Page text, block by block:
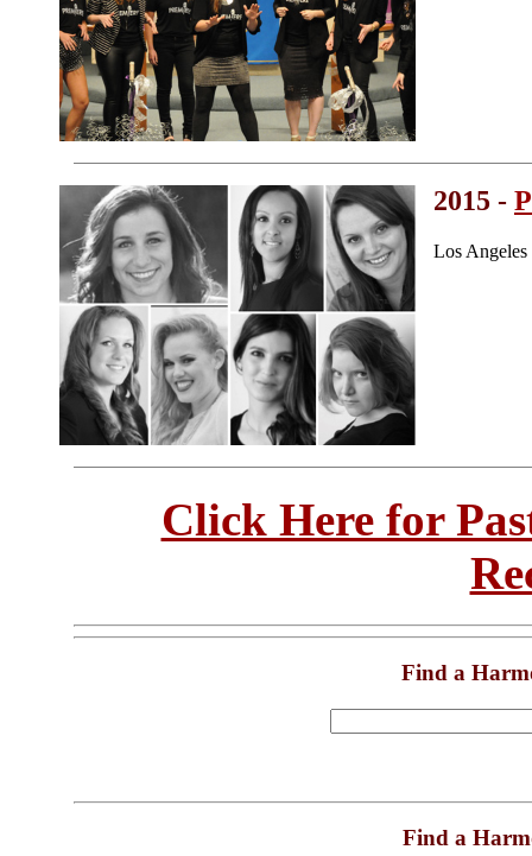
2015 -
Los Angeles
Click Here for
Find a
Find a